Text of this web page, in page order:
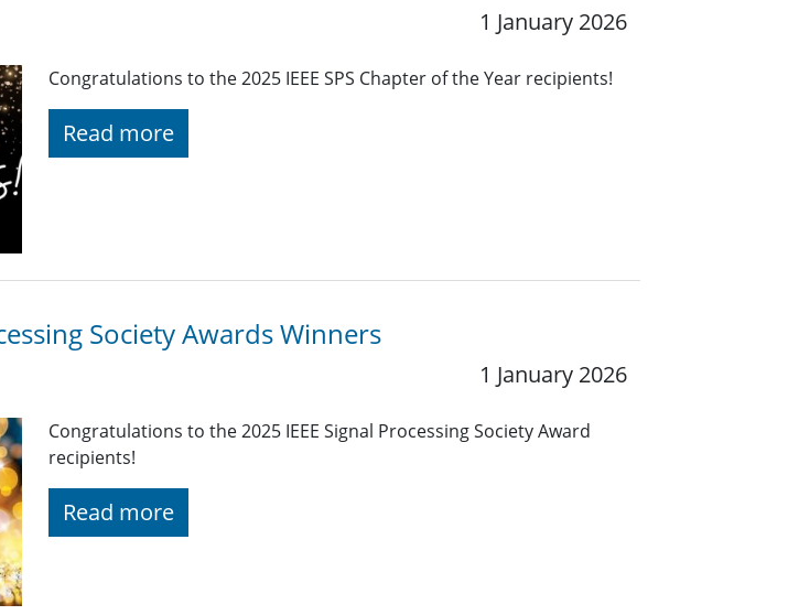
1 January 2026
Congratulations to the 2025 IEEE SPS Chapter of the Year recipients!
Read more
Society Awards Winners
1 January 2026
Congratulations to the 2025 IEEE Signal Processing Society Award
recipients!
Read more